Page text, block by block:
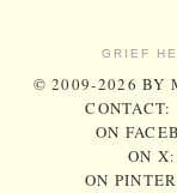
GRIEF
© 2009-2026 BY
CONTACT:
ON
ON
ON